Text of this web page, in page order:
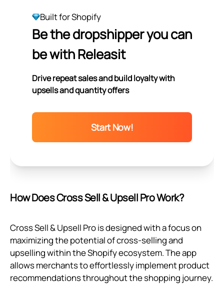
Built for Shopify
Be the dropshipper you can
be with Releasit
Drive repeat sales and build loyalty with
upsells and quantity offers
Start Now!
How Does Cross Sell & Upsell Pro Work?
Cross Sell & Upsell Pro is designed with a focus on
maximizing the potential of cross-selling and
upselling within the Shopify ecosystem. The app
allows merchants to effortlessly implement product
recommendations throughout the shopping journey.